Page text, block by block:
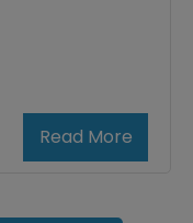
Read More